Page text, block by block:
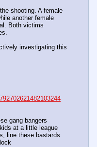
shooting. A female
another female
Both victims
investigating this
gang bangers
at a little league
line these bastards